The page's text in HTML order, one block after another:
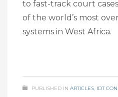
to fast-track court
of the world’s most
systems in West Africa.
PUBLISHED IN ARTICLES IDT